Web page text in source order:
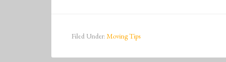
Filed Under: Moving Tips